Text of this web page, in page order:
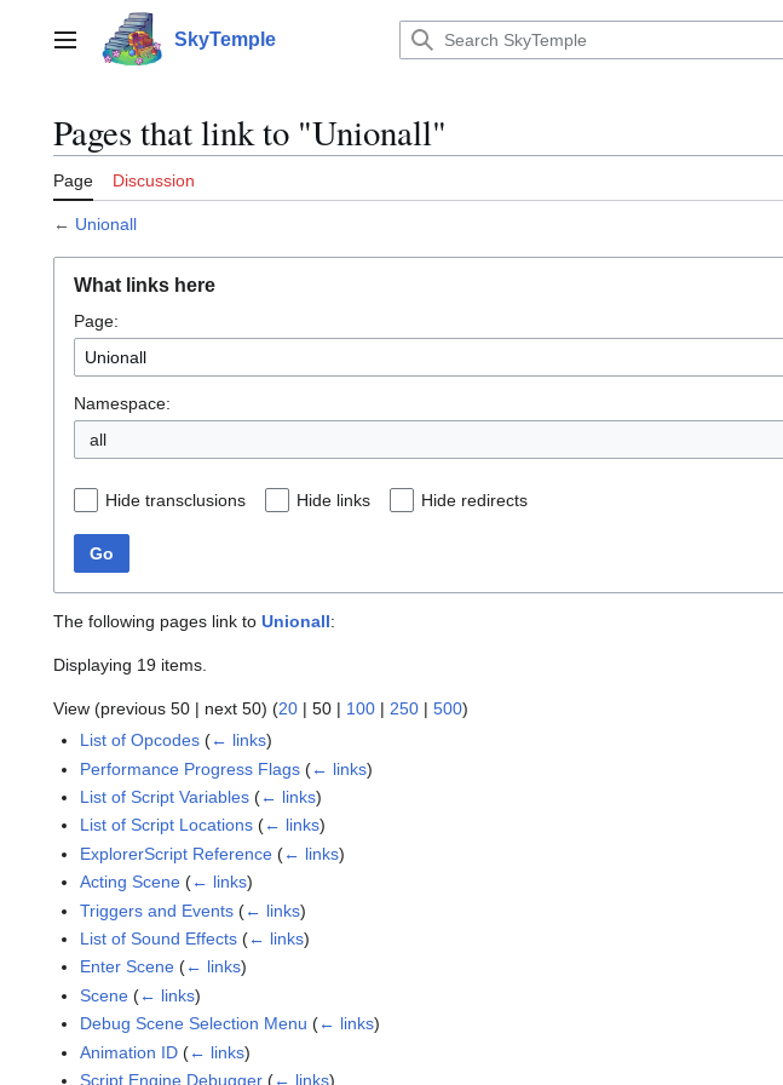
contentMain menu SkyTemple
Pages that link to "Unionall"
Page Discussion
← Unionall
What links here
Page:
Namespace:
all
Hide transclusions Hide links Hide redirects
Go
The following pages link to Unionall:
Displaying 19 items.
View (previous 50 | next 50) (20 | 50 | 100 | 250 | 500)
List of Opcodes (← links)
Performance Progress Flags (← links)
List of Script Variables (← links)
List of Script Locations (← links)
ExplorerScript Reference (← links)
Acting Scene (← links)
Triggers and Events (← links)
List of Sound Effects (← links)
Enter Scene (← links)
Scene (← links)
Debug Scene Selection Menu (← links)
Animation ID (← links)
Script Engine Debugger (← links)